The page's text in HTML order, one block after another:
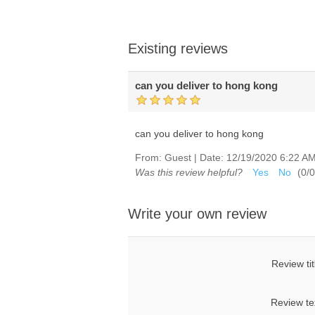
Existing reviews
can you deliver to hong kong
can you deliver to hong kong
From: Guest | Date: 12/19/2020 6:22 AM
Was this review helpful?
Yes No (0/0
Write your own review
Review
Review